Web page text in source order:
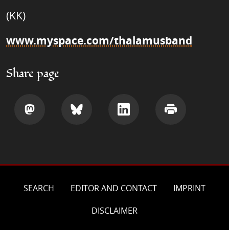
(KK)
www.myspace.com/thalamusband
Share page
SEARCH EDITOR AND CONTACT
IMPRINT
DISCLAIMER